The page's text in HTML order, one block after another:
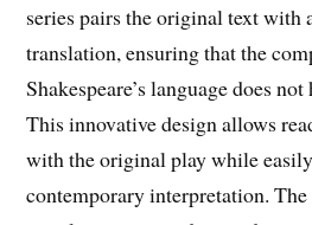
series pairs the original text with
translation, ensuring that the
Shakespeare’s language does
This innovative design allows
with the original play while
contemporary interpretation.